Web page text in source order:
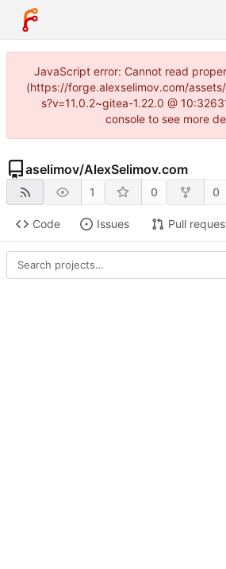
JavaScript error: Cannot read
(https://forge.alexselimov.com/
s?v=11.0.2~gitea-1.22.0 @
console to see more
aselimov/AlexSelimov.com
1 0 0
Code Issues Pull